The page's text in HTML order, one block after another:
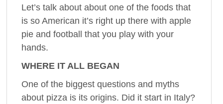
Let’s talk about about one of the foods that
is so American it’s right up there with apple
pie and football that you play with your
hands.
WHERE IT ALL BEGAN
One of the biggest questions and myths
about pizza is its origins. Did it start in Italy?